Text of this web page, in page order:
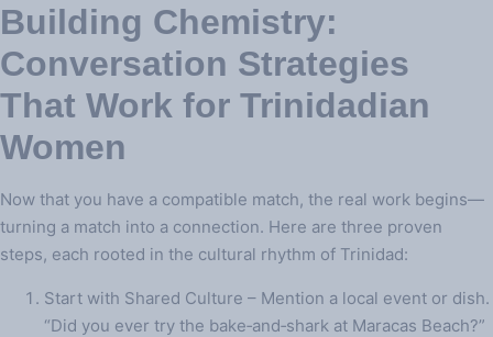
Building Chemistry:
Conversation Strategies
That Work for Trinidadian
Women
Now that you have a compatible match, the real work begins—
turning a match into a connection. Here are three proven
steps, each rooted in the cultural rhythm of Trinidad:
Start with Shared Culture – Mention a local event or dish.
“Did you ever try the bake‑and‑shark at Maracas Beach?”